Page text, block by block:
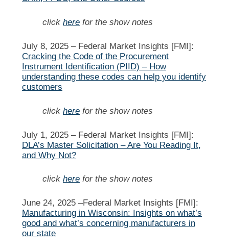
click here for the show notes
July 8, 2025 – Federal Market Insights [FMI]:
Cracking the Code of the Procurement
Instrument Identification (PIID) – How
understanding these codes can help you identify
customers
click here for the show notes
July 1, 2025 – Federal Market Insights [FMI]:
DLA’s Master Solicitation – Are You Reading It,
and Why Not?
click here for the show notes
June 24, 2025 –Federal Market Insights [FMI]:
Manufacturing in Wisconsin: Insights on what’s
good and what’s concerning manufacturers in
our state